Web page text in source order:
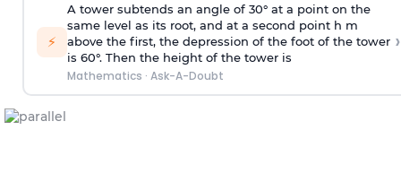
⚡
A tower subtends an angle of 30° at a point on the
same level as its root, and at a second point h m
above the first, the depression of the foot of the tower
is 60°. Then the height of the tower is
Mathematics · Ask-A-Doubt
›